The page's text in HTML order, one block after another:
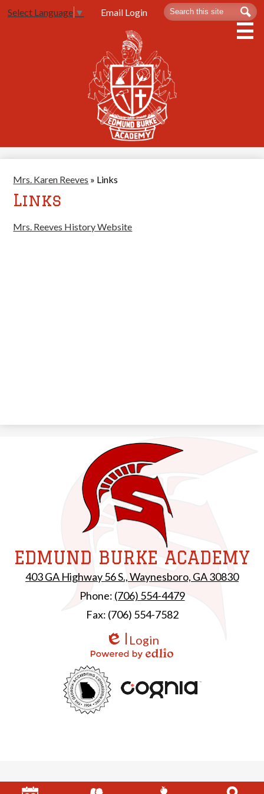
to
main
content
Athletics
Contact Us
Select Language ▼ Email Login Search
Mrs. Karen Reeves » Links
Links
Mrs. Reeves History Website
EDMUND BURKE ACADEMY
403 GA Highway 56 S., Waynesboro, GA 30830
Phone: (706) 554-4479
Fax: (706) 554-7582
Edlio
Login
Powered by Edlio